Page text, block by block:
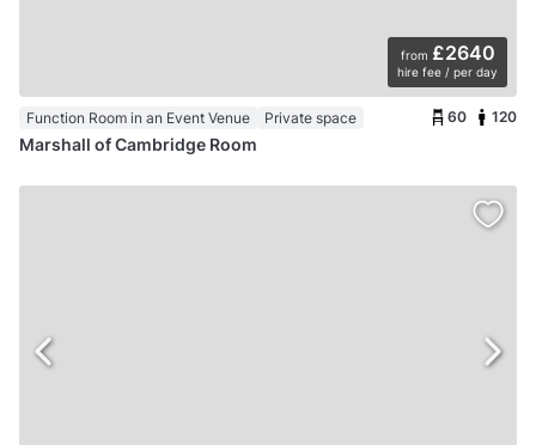
from £2640
hire fee / per day
Function Room in an Event Venue Private space 60 120
Marshall of Cambridge Room